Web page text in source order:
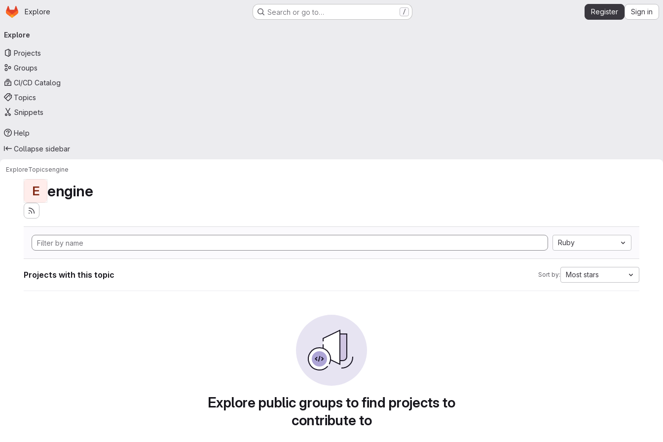
Skip to main content
Homepage
Explore Search or go to… / Register Sign in
navigation
Explore
Projects
Groups
CI/CD Catalog
Topics
Snippets
Help
Collapse sidebar
ExploreTopicsengine
E engine
Ruby
Projects with this topic Sort by: Most stars
Explore public groups to find projects to
contribute to